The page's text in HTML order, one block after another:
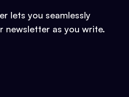
lets you seamlessly
newsletter as you write.